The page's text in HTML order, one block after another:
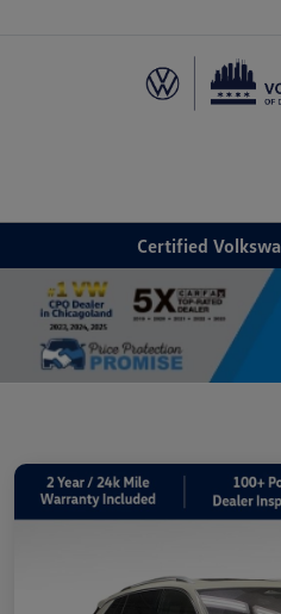
Certified